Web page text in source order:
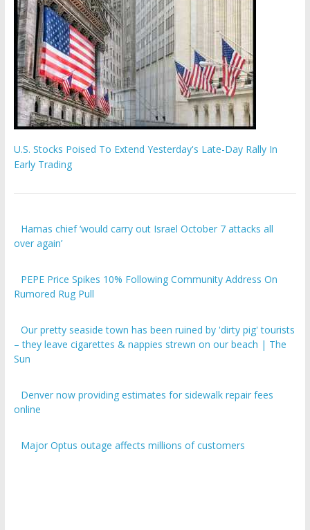
Early Trading
over again’
Rumored Rug Pull
– they leave cigarettes & nappies strewn on our beach | The
Sun
online